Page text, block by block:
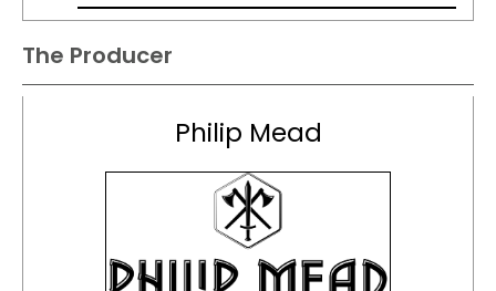
The Producer
Philip Mead